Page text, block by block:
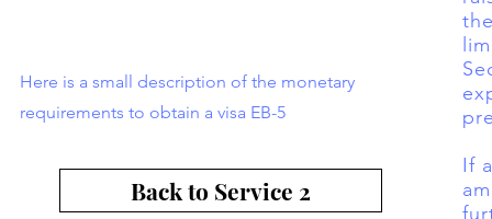
Here is a small description of the monetary
requirements to obtain a visa EB-5
Back to Service 2
If